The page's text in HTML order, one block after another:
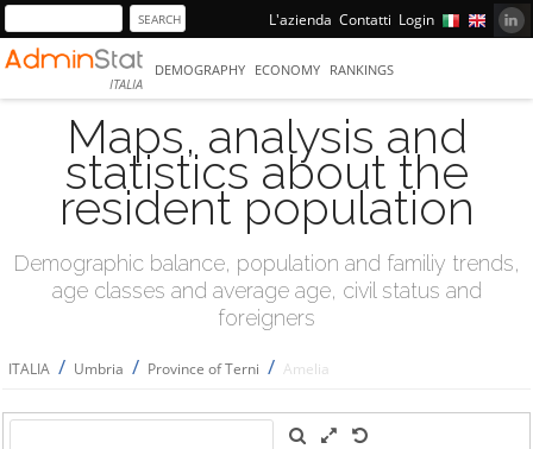
L'azienda Contatti Login
ITALIA
DEMOGRAPHY ECONOMY RANKINGS
Maps, analysis and
statistics about the
resident population
Demographic balance, population and familiy trends,
age classes and average age, civil status and
foreigners
ITALIA / Umbria / Province of Terni / Amelia